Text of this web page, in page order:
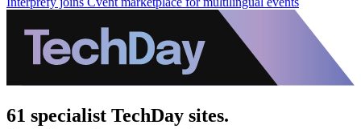
61 specialist TechDay sites.